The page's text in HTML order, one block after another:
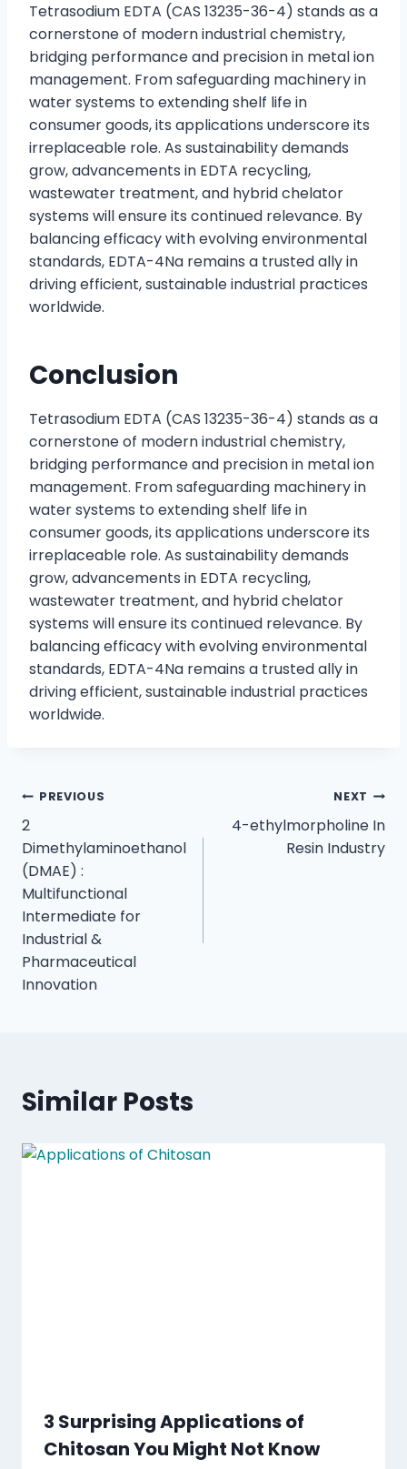
Tetrasodium EDTA (CAS 13235-36-4) stands as a
cornerstone of modern industrial chemistry,
bridging performance and precision in metal ion
management. From safeguarding machinery in
water systems to extending shelf life in
consumer goods, its applications underscore its
irreplaceable role. As sustainability demands
grow, advancements in EDTA recycling,
wastewater treatment, and hybrid chelator
systems will ensure its continued relevance. By
balancing efficacy with evolving environmental
standards, EDTA-4Na remains a trusted ally in
driving efficient, sustainable industrial practices
worldwide.
Conclusion
Tetrasodium EDTA (CAS 13235-36-4) stands as a
cornerstone of modern industrial chemistry,
bridging performance and precision in metal ion
management. From safeguarding machinery in
water systems to extending shelf life in
consumer goods, its applications underscore its
irreplaceable role. As sustainability demands
grow, advancements in EDTA recycling,
wastewater treatment, and hybrid chelator
systems will ensure its continued relevance. By
balancing efficacy with evolving environmental
standards, EDTA-4Na remains a trusted ally in
driving efficient, sustainable industrial practices
worldwide.
PREVIOUS
2
Dimethylaminoethanol
(DMAE) :
Multifunctional
Intermediate for
Industrial &
Pharmaceutical
Innovation
NEXT
4-ethylmorpholine In
Resin Industry
Similar Posts
3 Surprising Applications of
Chitosan You Might Not Know